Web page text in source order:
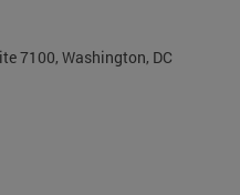
7100, Washington, DC